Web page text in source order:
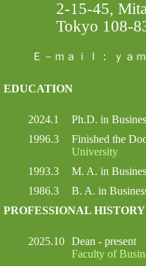
2-15-45,
Tokyo 108-
Ｅ－ｍａｉｌ： ｙａ
EDUCATION
2024.1
Ph.D. in
1996.3
Finished the
University
1993.3
M. A. in
1986.3
B. A. in
PROFESSIONAL HISTORY
2025.10 Dean - present
Faculty of